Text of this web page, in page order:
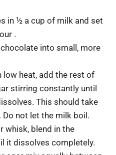
in ½ a cup of milk and set
.
into small, more
low heat, add the rest of
stirring constantly until
This should take
Do not let the milk boil.
whisk, blend in the
it dissolves completely.